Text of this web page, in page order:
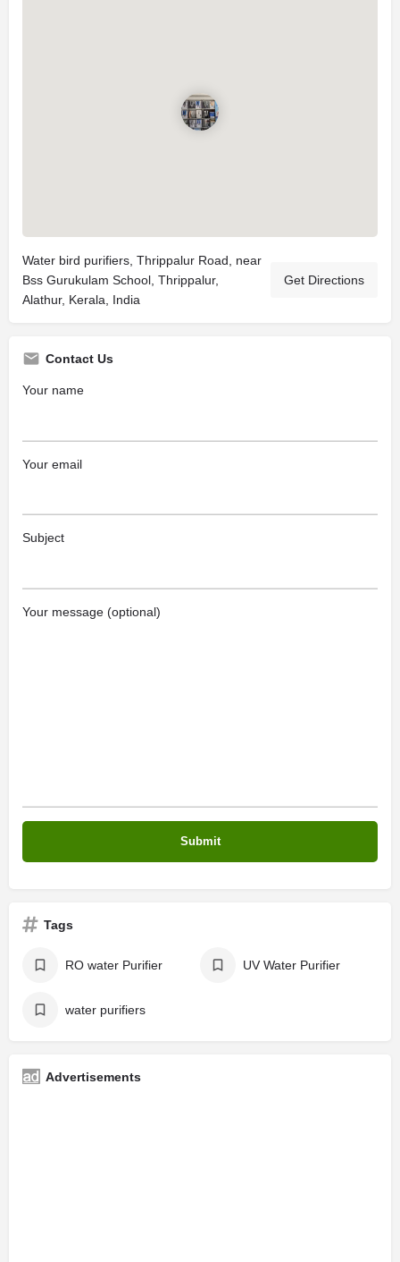
Water bird purifiers, Thrippalur Road, near
Bss Gurukulam School, Thrippalur,
Alathur, Kerala, India
Get Directions
Contact Us
Your name
Your email
Subject
Your message (optional)
Tags
RO water Purifier UV Water Purifier
water purifiers
Advertisements